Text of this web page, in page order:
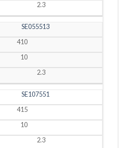
2.3
SE055513
410
10
2.3
SE107551
415
10
2.3